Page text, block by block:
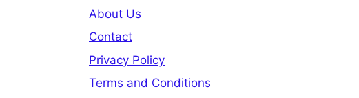
About Us
Contact
Privacy Policy
Terms and Conditions